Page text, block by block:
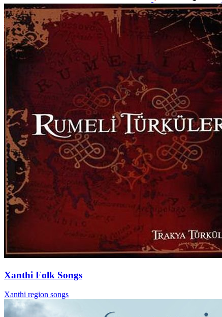
Xanthi Folk Songs
Xanthi region songs